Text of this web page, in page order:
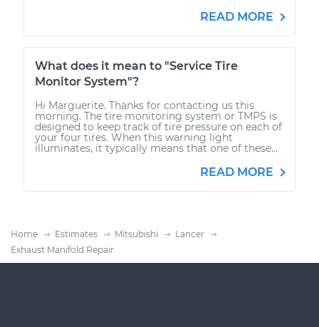
READ MORE
What does it mean to "Service Tire
Monitor System"?
Hi Marguerite. Thanks for contacting us this
morning. The tire monitoring system or TMPS is
designed to keep track of tire pressure on each of
your four tires. When this warning light
illuminates, it typically means that one of these...
READ MORE
Home Estimates Mitsubishi
Lancer
Exhaust Manifold Repair